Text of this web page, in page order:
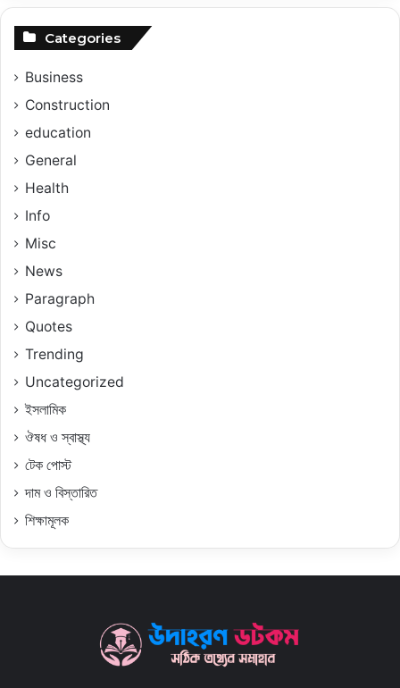
Categories
Business
Construction
education
General
Health
Info
Misc
News
Paragraph
Quotes
Trending
Uncategorized
ইসলামিক
ঔষধ ও স্বাস্থ্য
টেক পোস্ট
দাম ও বিস্তারিত
শিক্ষামূলক